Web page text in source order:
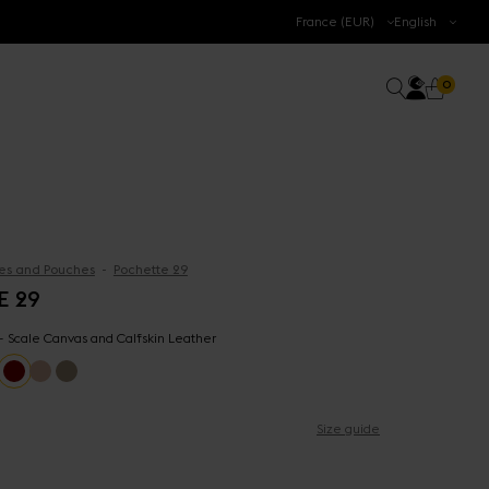
France (EUR) English
SearchCart
00
and Pouches Pochette 29
29
Scale Canvas and Calfskin Leather
Size guide